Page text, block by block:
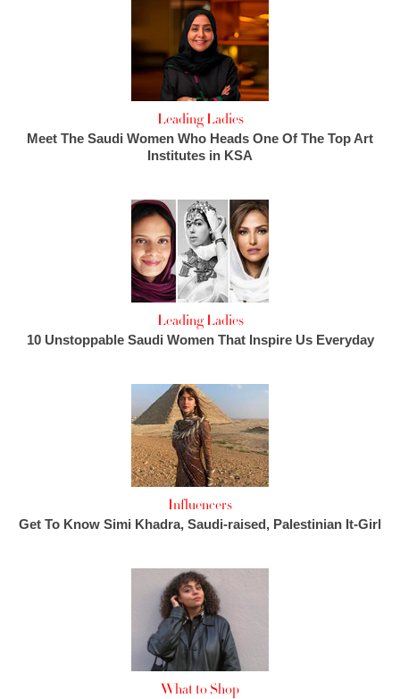
Leading Ladies
Meet The Saudi Women Who Heads One Of The Top Art
Institutes in KSA
Leading Ladies
10 Unstoppable Saudi Women That Inspire Us Everyday
Influencers
Get To Know Simi Khadra, Saudi-raised, Palestinian It-Girl
What to Shop